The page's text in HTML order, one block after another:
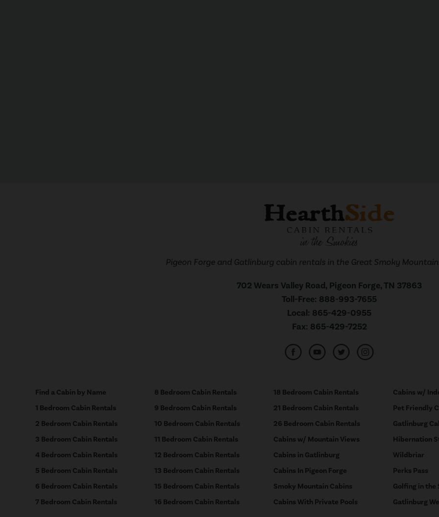
Pigeon Forge and Gatlinburg cabin rentals in the Great Smoky
702 Wears Valley Road, Pigeon Forge, TN 37863
Toll-Free: 888-993-7655
Local: 865-429-0955
Fax: 865-429-7252
Find a Cabin by Name
1 Bedroom Cabin Rentals
2 Bedroom Cabin Rentals
3 Bedroom Cabin Rentals
4 Bedroom Cabin Rentals
5 Bedroom Cabin Rentals
6 Bedroom Cabin Rentals
7 Bedroom Cabin Rentals
8 Bedroom Cabin Rentals
9 Bedroom Cabin Rentals
10 Bedroom Cabin Rentals
11 Bedroom Cabin Rentals
12 Bedroom Cabin Rentals
13 Bedroom Cabin Rentals
15 Bedroom Cabin Rentals
16 Bedroom Cabin Rentals
18 Bedroom Cabin Rentals
21 Bedroom Cabin Rentals
26 Bedroom Cabin Rentals
Cabins w/ Mountain Views
Cabins in Gatlinburg
Cabins In Pigeon Forge
Smoky Mountain Cabins
Cabins With Private Pools
Cabins w/
Pet Friendly
Gatlinburg
Hibernation
Wildbriar
Perks Pass
Golfing in the
Gatlinburg